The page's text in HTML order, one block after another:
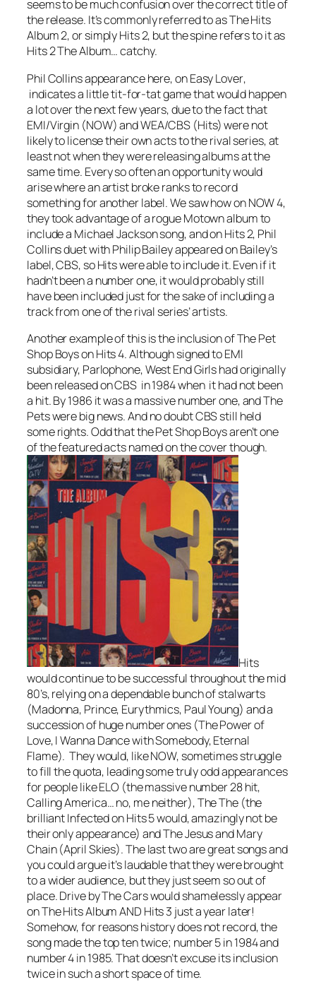
seems to be much confusion over the correct title of
the release. It’s commonly referred to as The Hits
Album 2, or simply Hits 2, but the spine refers to it as
Hits 2 The Album… catchy.
Phil Collins appearance here, onEasy Lover,
indicates a little tit-for-tat game that would happen
a lot over the next few years, due to the fact that
EMI/Virgin (NOW) and WEA/CBS (Hits) were not
likely to license their own acts to the rival series, at
least not when they were releasing albums at the
same time. Every so often an opportunity would
arise where an artist broke ranks to record
something for another label. We saw how on NOW 4,
they took advantage of a rogue Motown album to
include a Michael Jackson song, and on Hits 2, Phil
Collins duet with Philip Bailey appeared on Bailey’s
label, CBS, so Hits were able to include it. Even if it
hadn’t been a number one, it would probably still
have been included just for the sake of including a
track from one of the rival series’ artists.
Another example of this is the inclusion of The Pet
Shop Boys on Hits 4. Although signed to EMI
subsidiary, Parlophone,West End Girlshad originally
been released on CBS in 1984 when it had not been
a hit. By 1986 it was a massive number one, and The
Pets were big news. And no doubt CBS still held
some rights. Odd that the Pet Shop Boys aren’t one
of the featured acts named on the cover though.
Hits
would continue to be successful throughout the mid
80’s, relying on a dependable bunch of stalwarts
(Madonna, Prince, Eurythmics, Paul Young) and a
succession of huge number ones (The Power of
Love, I Wanna Dance with Somebody, Eternal
Flame). They would, like NOW, sometimes struggle
to fill the quota, leading some truly odd appearances
for people like ELO (the massive number 28 hit,
Calling America… no, me neither), The The (the
brilliantInfectedon Hits 5 would, amazingly not be
their only appearance) and The Jesus and Mary
Chain (April Skies). The last two are great songs and
you could argue it’s laudable that they were brought
to a wider audience, but they just seem so out of
place.Driveby The Cars would shamelessly appear
on The Hits Album AND Hits 3 just a year later!
Somehow, for reasons history does not record, the
song made the top ten twice; number 5 in 1984 and
number 4 in 1985. That doesn’t excuse its inclusion
twice in such a short space of time.